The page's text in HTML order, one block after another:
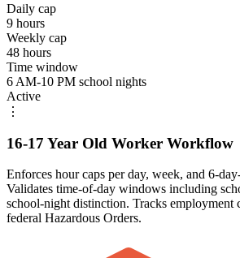
Daily cap
9 hours
Weekly cap
48 hours
Time window
6 AM-10 PM school nights
Active
⋮
16-17 Year Old Worker Workflow
Enforces hour caps per day, week, and 6-
Validates time-of-day windows including
school-night distinction. Tracks employment
federal Hazardous Orders.